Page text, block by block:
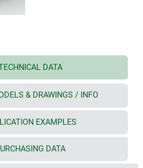
DATA
& DRAWINGS / INFO
EXAMPLES
DATA